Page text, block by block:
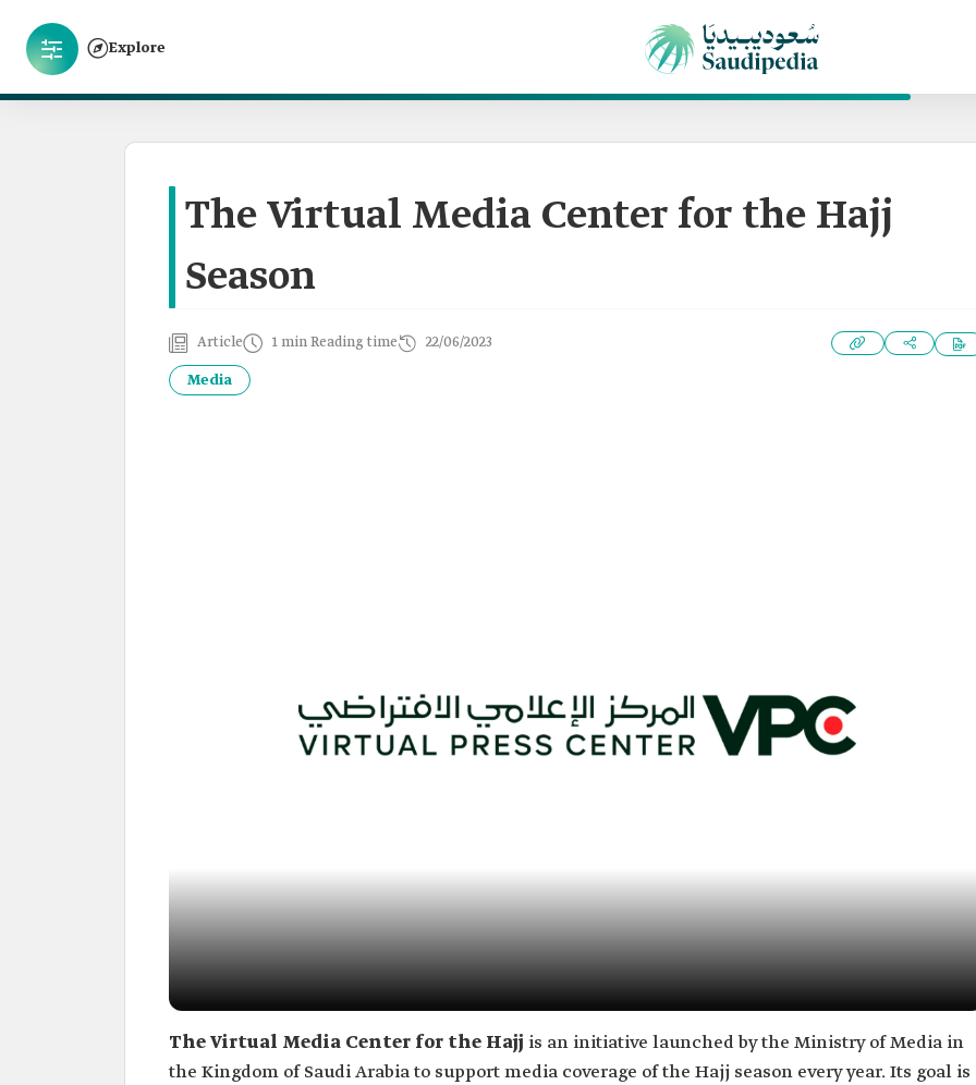
Explore
The Virtual Media Center for the Hajj
Season
Article 1 min Reading time 22/06/2023
Media
The Virtual Media Center for the Hajj is an initiative launched by the Ministry of Media in
the Kingdom of Saudi Arabia to support media coverage of the Hajj season every year. Its goal is